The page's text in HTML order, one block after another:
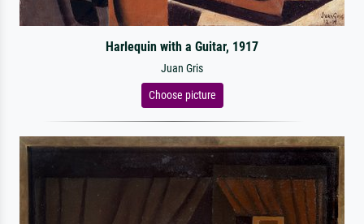
Harlequin with a Guitar, 1917
Juan Gris
Choose picture